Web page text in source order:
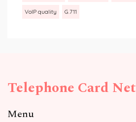
VoIP quality G.711
Telephone Card Net
Menu